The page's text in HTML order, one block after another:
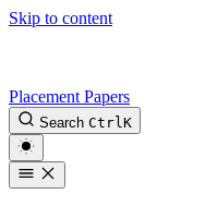
Skip to content
Placement Papers
Search Ctrl K